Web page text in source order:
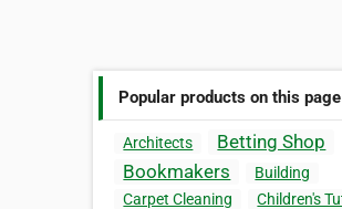
Popular products on this page
Architects
Betting Shop
Bookmakers
Building
Carpet Cleaning
Children's